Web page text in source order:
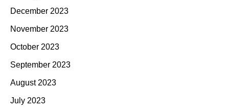
December 2023
November 2023
October 2023
September 2023
August 2023
July 2023